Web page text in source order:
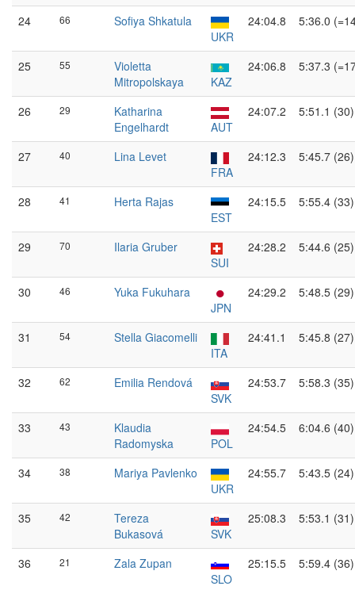
24 66
Sofiya Shkatula
UKR
24:04.8 5:36.0
25 55
Violetta
Mitropolskaya
KAZ
24:06.8 5:37.3
26 29
Katharina
Engelhardt
AUT
24:07.2 5:51.1 (30)
27 40
Lina Levet
FRA
24:12.3 5:45.7 (26)
28 41
Herta Rajas
EST
24:15.5 5:55.4 (33)
29 70
Ilaria Gruber
SUI
24:28.2 5:44.6 (25)
30 46
Yuka Fukuhara
JPN
24:29.2 5:48.5 (29)
31 54
Stella Giacomelli
ITA
24:41.1 5:45.8 (27)
32 62
Emilia Rendová
SVK
24:53.7 5:58.3 (35)
33 43
Klaudia
Radomyska
POL
24:54.5 6:04.6 (40)
34 38
Mariya Pavlenko
UKR
24:55.7 5:43.5 (24)
35 42
Tereza
Bukasová
SVK
25:08.3 5:53.1 (31)
36 21
Zala Zupan
SLO
25:15.5 5:59.4 (36)